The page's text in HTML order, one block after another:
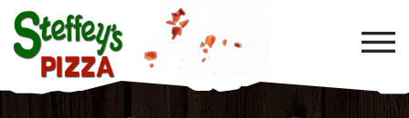
Skip to main content